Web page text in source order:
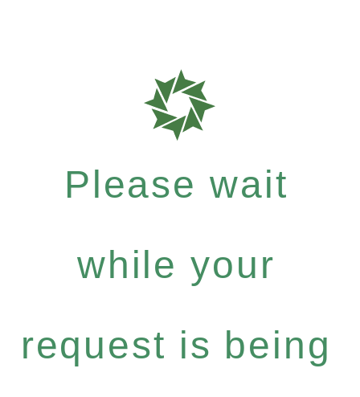
Please wait
while your
request is being